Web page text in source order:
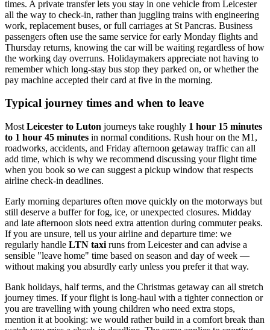
times. A private transfer lets you stay in one vehicle from Leicester
all the way to check-in, rather than juggling trains with engineering
work, replacement buses, or full carriages at St Pancras. Business
passengers often use the same service for early Monday flights and
Thursday returns, knowing the car will be waiting regardless of how
the working day overruns. Holidaymakers appreciate not having to
remember which long-stay bus stop they parked on, or whether the
pay machine accepted their card at five in the morning.
Typical journey times and when to leave
Most Leicester to Luton journeys take roughly 1 hour 15 minutes
to 1 hour 45 minutes in normal conditions. Rush hour on the M1,
roadworks, accidents, and Friday afternoon getaway traffic can all
add time, which is why we recommend discussing your flight time
when you book so we can suggest a pickup window that respects
airline check-in deadlines.
Early morning departures often move quickly on the motorways but
still deserve a buffer for fog, ice, or unexpected closures. Midday
and late afternoon slots need extra attention during commuter peaks.
If you are unsure, tell us your airline and departure time: we
regularly handle LTN taxi runs from Leicester and can advise a
sensible "leave home" time based on season and day of week —
without making you absurdly early unless you prefer it that way.
Bank holidays, half terms, and the Christmas getaway can all stretch
journey times. If your flight is long-haul with a tighter connection or
you are travelling with young children who need extra stops,
mention it at booking: we would rather build in a comfort break than